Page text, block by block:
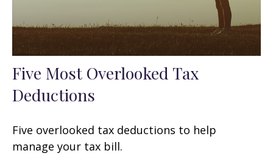
Five Most Overlooked Tax
Deductions
Five overlooked tax deductions to help
manage your tax bill.